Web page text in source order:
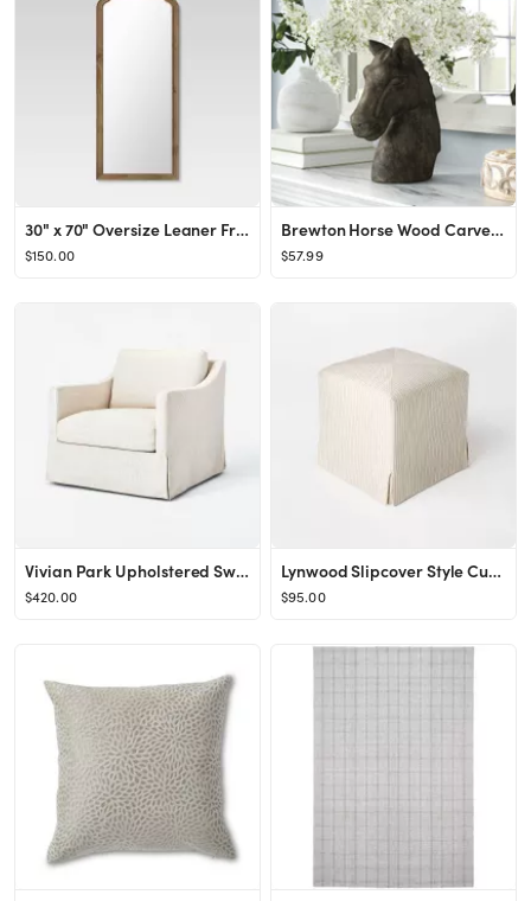
30" x 70" Oversize Leaner French Country Wood Mirror Natural - Threshold™
$150.00
Brewton Horse Wood Carved Table Bust
$57.99
Vivian Park Upholstered Swivel Chair Cream - Threshold™ designed with Studio McGee
$420.00
Lynwood Slipcover Style Cube Non-Removable Gray - Threshold™ designed with Studio McGee
$95.00